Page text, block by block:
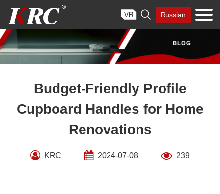
content
 Russian
Budget-Friendly Profile
Cupboard Handles for Home
Renovations
KRC 2024-07-08 239